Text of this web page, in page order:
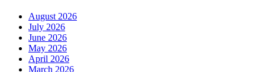
August 2026
July 2026
June 2026
May 2026
April 2026
March 2026